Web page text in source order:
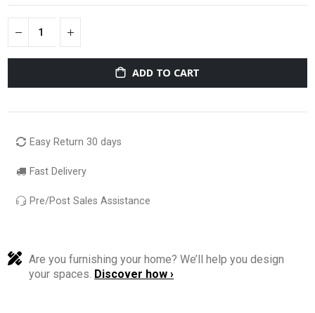
ADD TO CART
Easy Return 30 days
Fast Delivery
Pre/Post Sales Assistance
Are you furnishing your home? We’ll help you design
your spaces. Discover how ›